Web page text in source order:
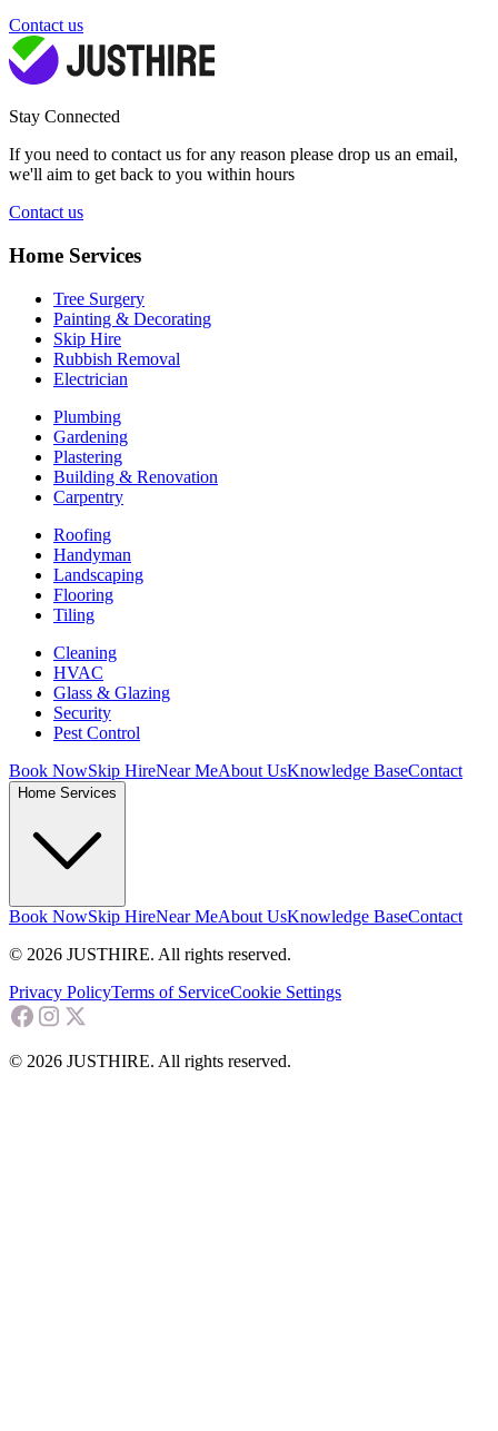
Contact us
Stay Connected
If you need to contact us for any reason please drop us an email,
we'll aim to get back to you within hours
Contact us
Home Services
Tree Surgery
Painting & Decorating
Skip Hire
Rubbish Removal
Electrician
Plumbing
Gardening
Plastering
Building & Renovation
Carpentry
Roofing
Handyman
Landscaping
Flooring
Tiling
Cleaning
HVAC
Glass & Glazing
Security
Pest Control
Book NowSkip HireNear MeAbout UsKnowledge BaseContact
Home Services
Book NowSkip HireNear MeAbout UsKnowledge BaseContact
© 2026 JUSTHIRE. All rights reserved.
Privacy PolicyTerms of ServiceCookie Settings
© 2026 JUSTHIRE. All rights reserved.